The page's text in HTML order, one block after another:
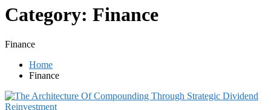
Category: Finance
Finance
Home
Finance